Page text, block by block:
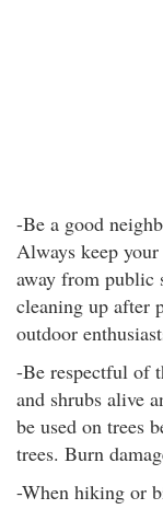
-Be a good
Always keep
away from public
cleaning up after
outdoor
-Be respectful of
and shrubs alive
be used on trees
trees. Burn
-When hiking or